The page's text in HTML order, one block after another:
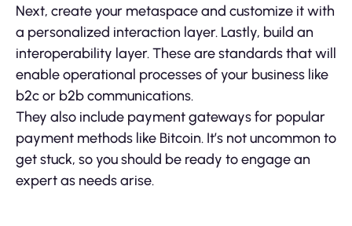
Next, create your metaspace and customize it with
a personalized interaction layer. Lastly, build an
interoperability layer. These are standards that will
enable operational processes of your business like
b2c or b2b communications.
They also include payment gateways for popular
payment methods like Bitcoin. It’s not uncommon to
get stuck, so you should be ready to engage an
expert as needs arise.